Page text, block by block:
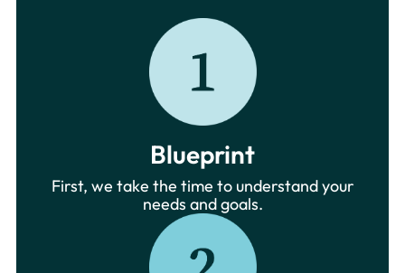
Blueprint
First, we take the time to understand your
needs and goals.